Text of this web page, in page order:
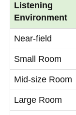
Listening
Environment
Near-field
Small Room
Mid-size Room
Large Room